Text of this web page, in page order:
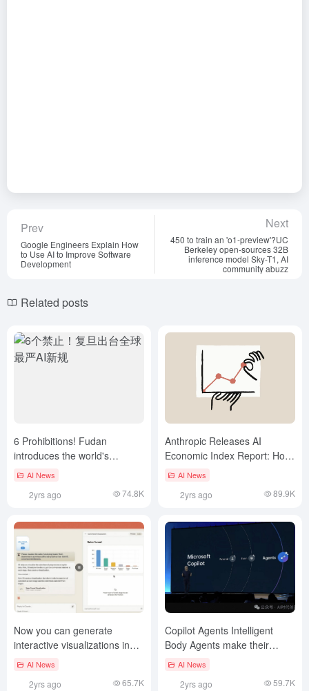
Prev
Google Engineers Explain How
to Use AI to Improve Software
Development
Next
450 to train an 'o1-preview'?UC
Berkeley open-sources 32B
inference model Sky-T1, AI
community abuzz
Related posts
6 Prohibitions! Fudan
introduces the world's
toughest new AI rules
AI News
2yrs ago 74.8K
Anthropic Releases AI
Economic Index Report: How
AI is Reshaping the Labor
AI News
2yrs ago 89.9K
Now you can generate
interactive visualizations in
Claude Artifacts!
AI News
2yrs ago 65.7K
Copilot Agents Intelligent
Body Agents make their
grand entrance!
AI News
2yrs ago 59.7K